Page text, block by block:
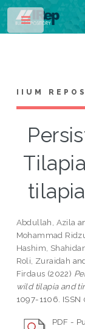
IIUM
Abdullah, Azila
Mohammad
Hashim,
Roli, Zuraidah
Firdaus (2022)
wild tilapia and
1097-1106.
PDF -
Toggle